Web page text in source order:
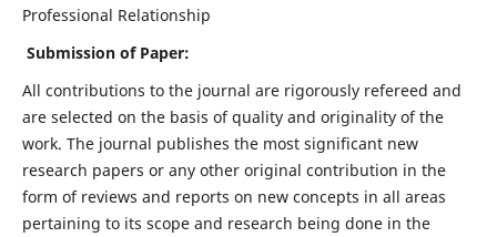
Professional Relationship
Submission of Paper:
All contributions to the journal are rigorously refereed and
are selected on the basis of quality and originality of the
work. The journal publishes the most significant new
research papers or any other original contribution in the
form of reviews and reports on new concepts in all areas
pertaining to its scope and research being done in the